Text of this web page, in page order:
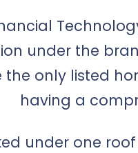
under the
the only listed
having a
under one